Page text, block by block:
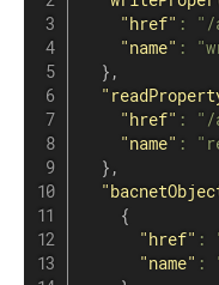
"href" :
"/
"name" :
} ,
"href" :
"/
"name" :
} ,
{
"href" :
"name" :